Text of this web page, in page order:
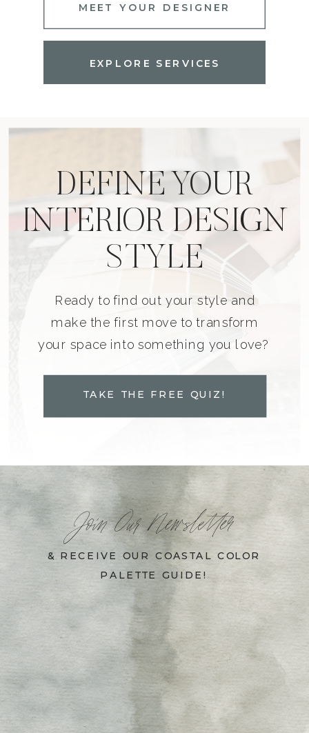
EXPLORE SERVICES
MEET YOUR DESIGNER
DEFINE YOUR
INTERIOR DESIGN
STYLE
Ready to find out your style and
make the first move to transform
your space into something you love?
TAKE THE FREE QUIZ!
Join Our Newsletter
& RECEIVE OUR COASTAL COLOR
PALETTE GUIDE!